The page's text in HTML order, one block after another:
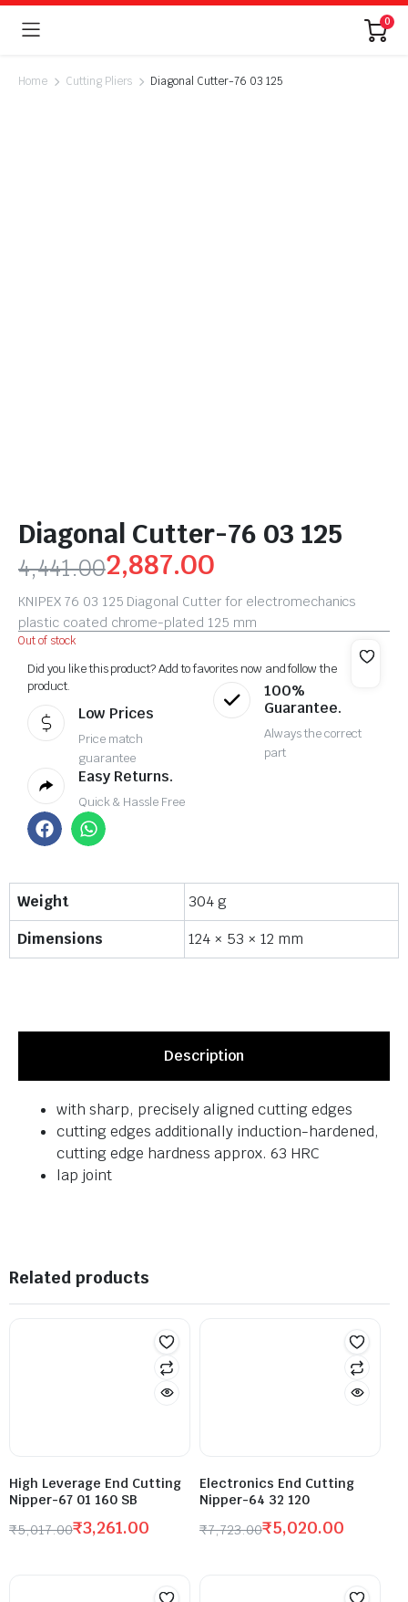
0
Home Cutting Pliers Diagonal Cutter-76 03 125
Diagonal Cutter-76 03 125
4,441.002,887.00
KNIPEX 76 03 125 Diagonal Cutter for electromechanics
plastic coated chrome-plated 125 mm
Out of stock
Did you like this product? Add to favorites now and follow the
product.
Low Prices
Price match
guarantee
100%
Guarantee.
Always the correct
part
Easy Returns.
Quick & Hassle Free
Weight
304 g
Dimensions
124 × 53 × 12 mm
Description
with sharp, precisely aligned cutting edges
cutting edges additionally induction-hardened,
cutting edge hardness approx. 63 HRC
lap joint
Related products
High Leverage End Cutting
Nipper-67 01 160 SB
₹5,017.00₹3,261.00
Electronics End Cutting
Nipper-64 32 120
₹7,723.00₹5,020.00